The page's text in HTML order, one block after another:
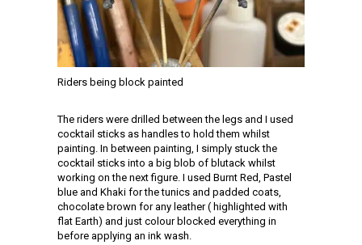
Riders being block painted
The riders were drilled between the legs and I used
cocktail sticks as handles to hold them whilst
painting. In between painting, I simply stuck the
cocktail sticks into a big blob of blutack whilst
working on the next figure. I used Burnt Red, Pastel
blue and Khaki for the tunics and padded coats,
chocolate brown for any leather ( highlighted with
flat Earth) and just colour blocked everything in
before applying an ink wash.